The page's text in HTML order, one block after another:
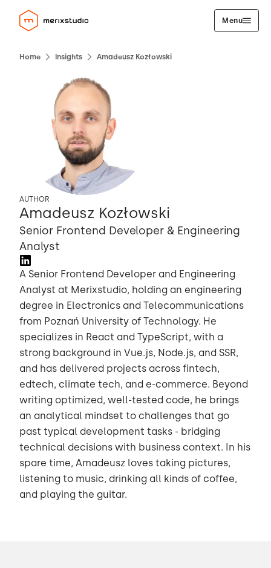
Menu
Home Insights Amadeusz Kozłowski
AUTHOR
Amadeusz Kozłowski
Senior Frontend Developer & Engineering
Analyst
A Senior Frontend Developer and Engineering
Analyst at Merixstudio, holding an engineering
degree in Electronics and Telecommunications
from Poznań University of Technology. He
specializes in React and TypeScript, with a
strong background in Vue.js, Node.js, and SSR,
and has delivered projects across fintech,
edtech, climate tech, and e-commerce. Beyond
writing optimized, well-tested code, he brings
an analytical mindset to challenges that go
past typical development tasks - bridging
technical decisions with business context. In his
spare time, Amadeusz loves taking pictures,
listening to music, drinking all kinds of coffee,
and playing the guitar.